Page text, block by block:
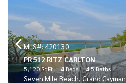
MLS#: 420130
PR 512 RITZ CARLTON
5,120 SqFt 4 Beds 4.5 Baths
Seven Mile Beach, Grand Cayman